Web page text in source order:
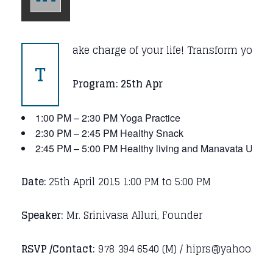
T
ake charge of your life! Transform
Program: 25th Apr
1:00 PM – 2:30 PM Yoga Practice
2:30 PM – 2:45 PM Healthy Snack
2:45 PM – 5:00 PM Healthy living and Manavata
Date: 25th April 2015 1:00 PM to 5:00 PM
Speaker: Mr. Srinivasa Alluri, Founder
RSVP /Contact: 978 394 6540 (M) /